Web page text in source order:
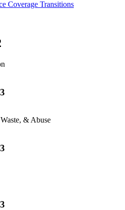
Coverage Transitions
& Abuse